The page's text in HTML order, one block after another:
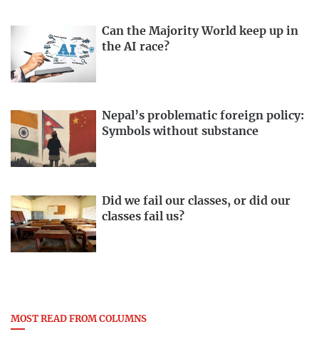
Can the Majority World keep up in
the AI race?
Nepal’s problematic foreign policy:
Symbols without substance
Did we fail our classes, or did our
classes fail us?
MOST READ FROM COLUMNS